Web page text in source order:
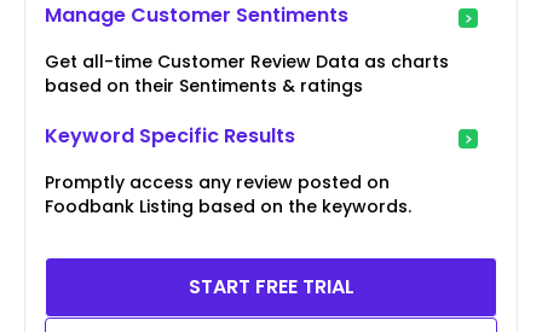
Manage Customer Sentiments
Get all-time Customer Review Data as charts
based on their Sentiments & ratings
Keyword Specific Results
Promptly access any review posted on
Foodbank Listing based on the keywords.
START FREE TRIAL